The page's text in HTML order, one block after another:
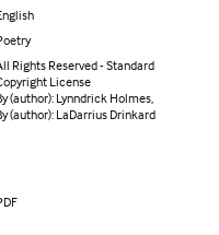
Rights Reserved - Standard
License
(author): Lynndrick Holmes,
(author): LaDarrius Drinkard